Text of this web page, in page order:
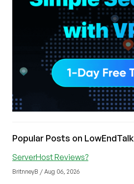
Popular Posts on LowEndTalk
ServerHost Reviews?
BritnneyB / Aug 06, 2026